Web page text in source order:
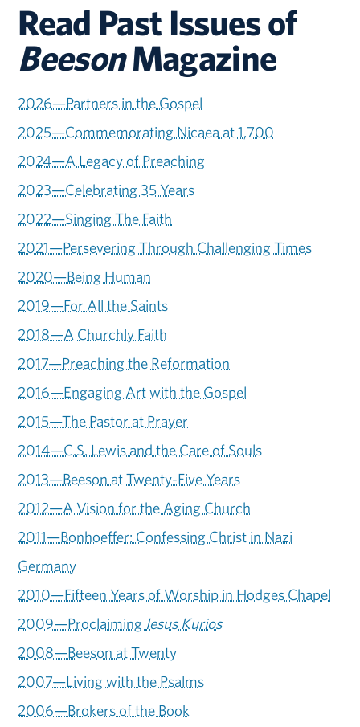
Read Past Issues of
BeesonMagazine
2026—Partners in the Gospel
2025—Commemorating Nicaea at 1,700
2024—A Legacy of Preaching
2023—Celebrating 35 Years
2022—Singing The Faith
2021—Persevering Through Challenging Times
2020—Being Human
2019—For All the Saints
2018—A Churchly Faith
2017—Preaching the Reformation
2016—Engaging Art with the Gospel
2015—The Pastor at Prayer
2014—C.S. Lewis and the Care of Souls
2013—Beeson at Twenty-Five Years
2012—A Vision for the Aging Church
2011—Bonhoeffer: Confessing Christ in Nazi
Germany
2010—Fifteen Years of Worship in Hodges Chapel
2009—Proclaiming Iesus Kurios
2008—Beeson at Twenty
2007—Living with the Psalms
2006—Brokers of the Book